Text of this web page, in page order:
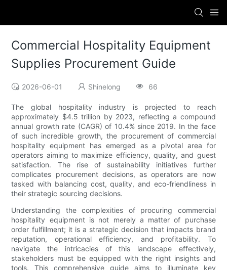
Commercial Hospitality Equipment
Supplies Procurement Guide
2026-06-01 Shinelong 66
The global hospitality industry is projected to reach
approximately $4.5 trillion by 2023, reflecting a compound
annual growth rate (CAGR) of 10.4% since 2019. In the face
of such incredible growth, the procurement of commercial
hospitality equipment has emerged as a pivotal area for
operators aiming to maximize efficiency, quality, and guest
satisfaction. The rise of sustainability initiatives further
complicates procurement decisions, as operators are now
tasked with balancing cost, quality, and eco-friendliness in
their strategic sourcing decisions.
Understanding the complexities of procuring commercial
hospitality equipment is not merely a matter of purchase
order fulfillment; it is a strategic decision that impacts brand
reputation, operational efficiency, and profitability. To
navigate the intricacies of this landscape effectively,
stakeholders must be equipped with the right insights and
tools. This comprehensive guide aims to illuminate key